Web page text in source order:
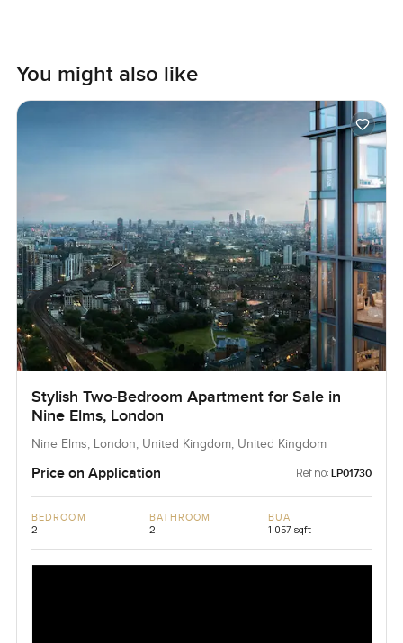
through the day. It is one of those spots where you
probably have to visit before you know if it is right. If you
want to know more or just walk around and see what life
here could feel like, reach out any time. At
LuxuryProperty.com, we try to keep your next move
You might also like
Stylish Two-Bedroom Apartment for Sale in
Nine Elms, London
Nine Elms, London, United Kingdom, United Kingdom
Price on Application Ref no: LP01730
BEDROOM
2
BATHROOM
2
BUA
1,057 sqft